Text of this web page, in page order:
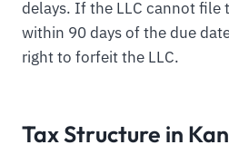
delays. If the LLC cannot file
within 90 days of the due
right to forfeit the LLC.
Tax Structure in